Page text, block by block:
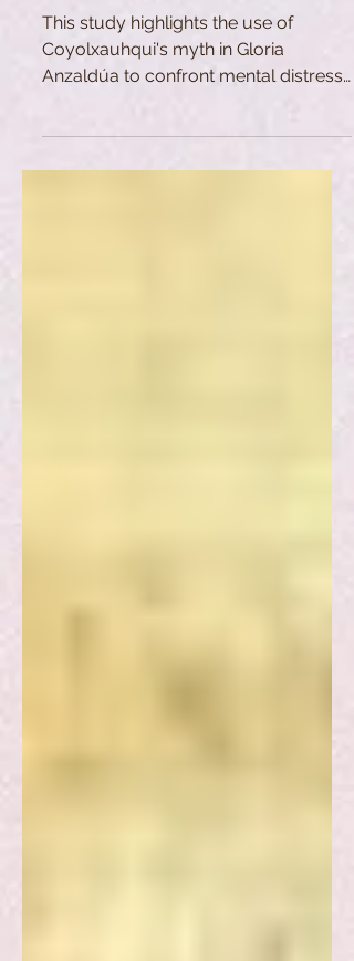
This study highlights the use of
Coyolxauhqui's myth in Gloria
Anzaldúa to confront mental distress